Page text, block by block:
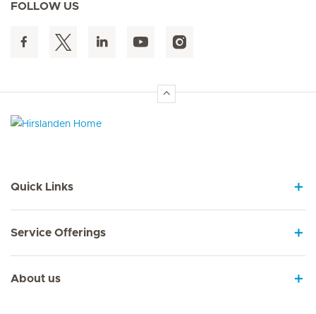
FOLLOW US
Quick Links
Service Offerings
About us